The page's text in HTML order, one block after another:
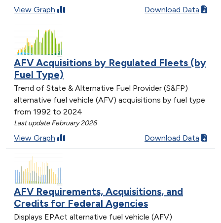
View Graph Download Data
AFV Acquisitions by Regulated Fleets (by
Fuel Type)
Trend of State & Alternative Fuel Provider (S&FP)
alternative fuel vehicle (AFV) acquisitions by fuel type
from 1992 to 2024
Last update February 2026
View Graph Download Data
AFV Requirements, Acquisitions, and
Credits for Federal Agencies
Displays EPAct alternative fuel vehicle (AFV)